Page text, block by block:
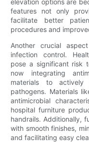
features not only
facilitate better
procedures and
Another crucial
infection control.
pose a significant risk
now integrating
materials to
pathogens. Materials
antimicrobial
hospital furniture
handrails. Additionally,
with smooth finishes,
and facilitating easy